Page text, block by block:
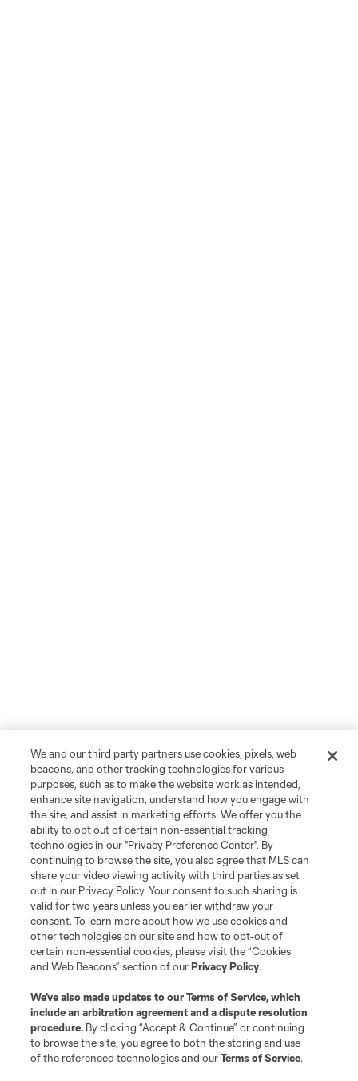
We and our third party partners use cookies, pixels, web
beacons, and other tracking technologies for various
purposes, such as to make the website work as intended,
enhance site navigation, understand how you engage with
the site, and assist in marketing efforts. We offer you the
ability to opt out of certain non-essential tracking
technologies in our "Privacy Preference Center". By
continuing to browse the site, you also agree that MLS can
share your video viewing activity with third parties as set
out in our Privacy Policy. Your consent to such sharing is
valid for two years unless you earlier withdraw your
consent. To learn more about how we use cookies and
other technologies on our site and how to opt-out of
certain non-essential cookies, please visit the “Cookies
and Web Beacons” section of ourPrivacy Policy.
We’ve also made updates to ourTerms of Service, which
include an arbitration agreement and a dispute resolution
procedure. By clicking “Accept & Continue” or continuing
to browse the site, you agree to both the storing and use
of the referenced technologies and ourTerms of Service.